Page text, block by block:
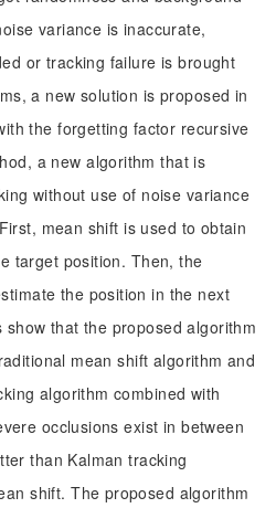
variance is inaccurate,
or tracking failure is brought
a new solution is proposed in
the forgetting factor recursive
a new algorithm that is
without use of noise variance
mean shift is used to obtain
target position. Then, the
the position in the next
that the proposed algorithm
mean shift algorithm and
algorithm combined with
occlusions exist in between
than Kalman tracking
shift. The proposed algorithm